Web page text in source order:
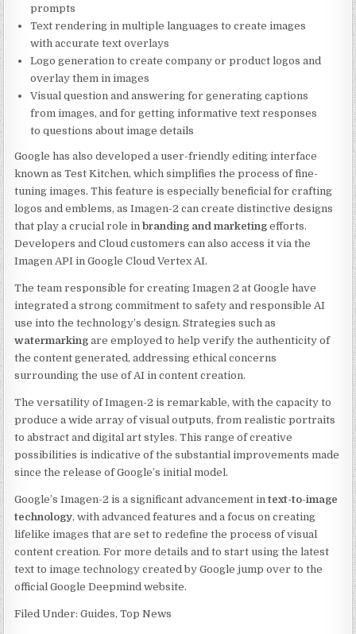
prompts
Text rendering in multiple languages to create images
with accurate text overlays
Logo generation to create company or product logos and
overlay them in images
Visual question and answering for generating captions
from images, and for getting informative text responses
to questions about image details
Google has also developed a user-friendly editing interface
known as Test Kitchen, which simplifies the process of fine-
tuning images. This feature is especially beneficial for crafting
logos and emblems, as Imagen-2 can create distinctive designs
that play a crucial role inbranding and marketing efforts.
Developers and Cloud customers can also access it via the
Imagen API in Google Cloud Vertex AI.
The team responsible for creating Imagen 2 at Google have
integrated a strong commitment to safety and responsible AI
use into the technology’s design. Strategies such as
watermarking are employed to help verify the authenticity of
the content generated, addressing ethical concerns
surrounding the use of AI in content creation.
The versatility of Imagen-2 is remarkable, with the capacity to
produce a wide array of visual outputs, from realistic portraits
to abstract and digital art styles. This range of creative
possibilities is indicative of the substantial improvements made
since the release of Google’s initial model.
Google’s Imagen-2 is a significant advancement intext-to-image
technology, with advanced features and a focus on creating
lifelike images that are set to redefine the process of visual
content creation. For more details and to start using the latest
text to image technology created by Google jump over to the
official Google Deepmind website.
Filed Under: Guides, Top News